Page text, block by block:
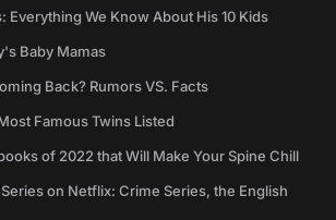
Everything We Know About His 10 Kids
Baby Mamas
Back? Rumors VS. Facts
Famous Twins Listed
of 2022 that Will Make Your Spine Chill
on Netflix: Crime Series, the English